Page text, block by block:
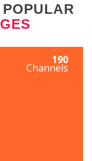
190
Channels